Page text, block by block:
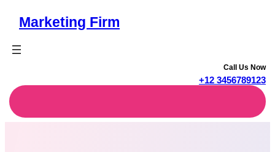
content
Marketing Firm
Call Us Now
+12 3456789123